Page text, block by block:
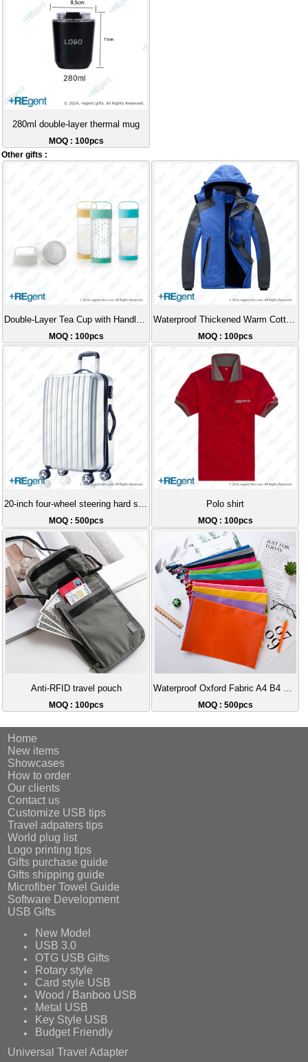
280ml double-layer thermal mug
MOQ : 100pcs
Other gifts :
Double-Layer Tea Cup with Handle and Removable Infuser - 350ml
MOQ : 100pcs
Waterproof Thickened Warm Cotton Jacket
MOQ : 100pcs
20-inch four-wheel steering hard shell luggage
MOQ : 500pcs
Polo shirt
MOQ : 100pcs
Anti-RFID travel pouch
MOQ : 100pcs
Waterproof Oxford Fabric A4 B4 Document Bag | Customizable Logo Zipper Bag, Essential for Student and Office Worker Storage
MOQ : 500pcs
Home
New items
Showcases
How to order
Our clients
Contact us
Customize USB tips
Travel adpaters tips
World plug list
Logo printing tips
Gifts purchase guide
Gifts shipping guide
Microfiber Towel Guide
Software Development
USB Gifts
New Model
USB 3.0
OTG USB Gifts
Rotary style
Card style USB
Wood / Banboo USB
Metal USB
Key Style USB
Budget Friendly
Universal Travel Adapter